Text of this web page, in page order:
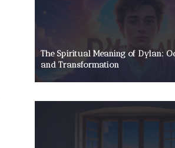
The Spiritual Meaning of Dylan:
and Transformation